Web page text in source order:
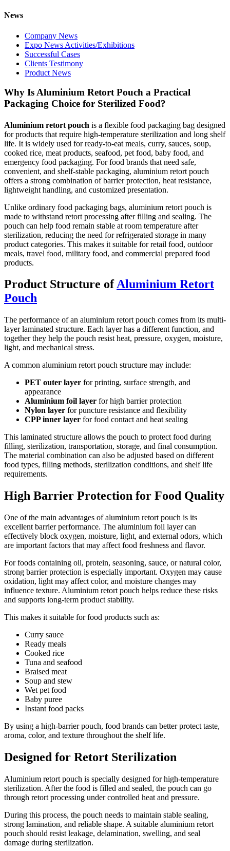
News
Company News
Expo News Activities/Exhibitions
Successful Cases
Clients Testimony
Product News
Why Is Aluminium Retort Pouch a Practical
Packaging Choice for Sterilized Food?
Aluminium retort pouch is a flexible food packaging bag designed
for products that require high-temperature sterilization and long shelf
life. It is widely used for ready-to-eat meals, curry, sauces, soup,
cooked rice, meat products, seafood, pet food, baby food, and
emergency food packaging. For food brands that need safe,
convenient, and shelf-stable packaging, aluminium retort pouch
offers a strong combination of barrier protection, heat resistance,
lightweight handling, and customized presentation.
Unlike ordinary food packaging bags, aluminium retort pouch is
made to withstand retort processing after filling and sealing. The
pouch can help food remain stable at room temperature after
sterilization, reducing the need for refrigerated storage in many
product categories. This makes it suitable for retail food, outdoor
meals, travel food, military food, and commercial prepared food
products.
Product Structure ofAluminium Retort
Pouch
The performance of an aluminium retort pouch comes from its multi-
layer laminated structure. Each layer has a different function, and
together they help the pouch resist heat, pressure, oxygen, moisture,
light, and mechanical stress.
A common aluminium retort pouch structure may include:
PET outer layer for printing, surface strength, and
appearance
Aluminium foil layer for high barrier protection
Nylon layer for puncture resistance and flexibility
CPP inner layer for food contact and heat sealing
This laminated structure allows the pouch to protect food during
filling, sterilization, transportation, storage, and final consumption.
The material combination can also be adjusted based on different
food types, filling methods, sterilization conditions, and shelf life
requirements.
High Barrier Protection for Food Quality
One of the main advantages of aluminium retort pouch is its
excellent barrier performance. The aluminium foil layer can
effectively block oxygen, moisture, light, and external odors, which
are important factors that may affect food freshness and flavor.
For foods containing oil, protein, seasoning, sauce, or natural color,
strong barrier protection is especially important. Oxygen may cause
oxidation, light may affect color, and moisture changes may
influence texture. Aluminium retort pouch helps reduce these risks
and supports long-term product stability.
This makes it suitable for food products such as:
Curry sauce
Ready meals
Cooked rice
Tuna and seafood
Braised meat
Soup and stew
Wet pet food
Baby puree
Instant food packs
By using a high-barrier pouch, food brands can better protect taste,
aroma, color, and texture throughout the shelf life.
Designed for Retort Sterilization
Aluminium retort pouch is specially designed for high-temperature
sterilization. After the food is filled and sealed, the pouch can go
through retort processing under controlled heat and pressure.
During this process, the pouch needs to maintain stable sealing,
strong lamination, and reliable shape. A suitable aluminium retort
pouch should resist leakage, delamination, swelling, and seal
damage during sterilization.